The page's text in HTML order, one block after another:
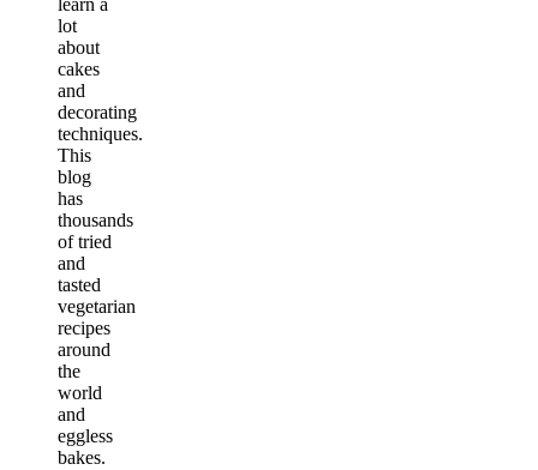
learn a
lot
about
cakes
and
decorating
techniques.
This
blog
has
thousands
of tried
and
tasted
vegetarian
recipes
around
the
world
and
eggless
bakes.